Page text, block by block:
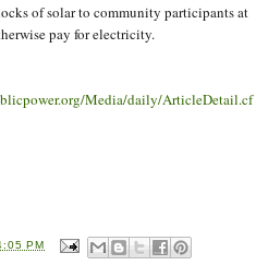
of solar to community participants at
pay for electricity.
Media/daily/ArticleDetail.cf
PM